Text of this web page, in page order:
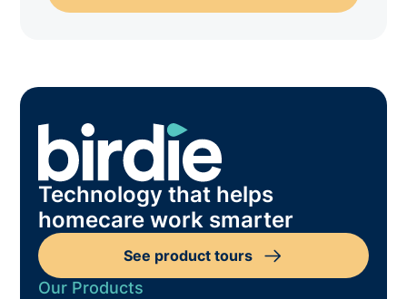
Technology that helps
homecare work smarter
See product tours
Our Products